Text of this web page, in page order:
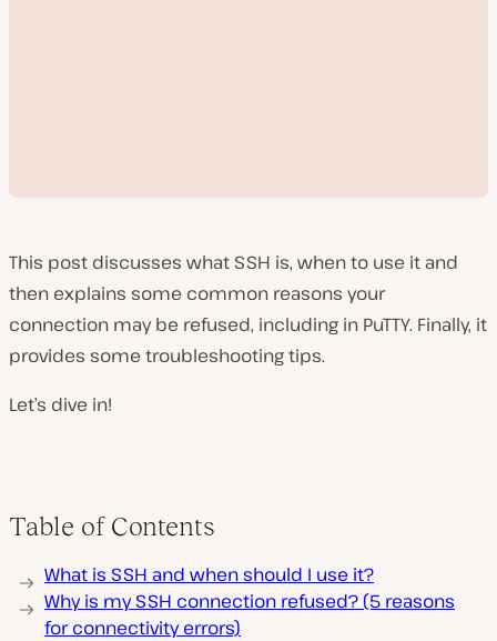
l
This post discusses what SSH is, when to use it and
then explains some common reasons your
connection may be refused, including in PuTTY. Finally, it
provides some troubleshooting tips.
Let’s dive in!
Table of Contents
What is SSH and when should I use it?
Why is my SSH connection refused? (5 reasons
for connectivity errors)